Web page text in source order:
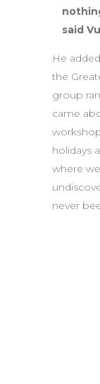
said
He
the
group
came
holidays
where
never